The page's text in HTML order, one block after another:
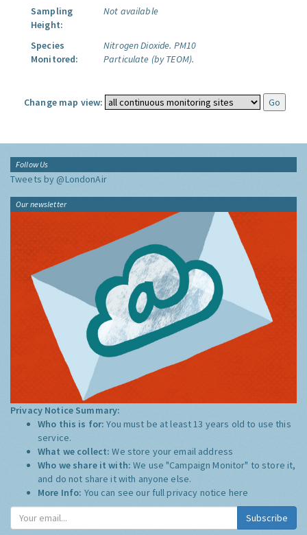
Sampling
Height:
Not available
Species
Monitored:
Nitrogen Dioxide. PM10
Particulate (by TEOM).
Change map view:
Follow Us
Tweets by @LondonAir
Our newsletter
Privacy Notice Summary:
Who this is for:You must be at least 13 years old to use this
service.
What we collect:We store your email address
Who we share it with:We use "Campaign Monitor" to store it,
and do not share it with anyone else.
More Info: You can see our full privacy notice here
Subscribe